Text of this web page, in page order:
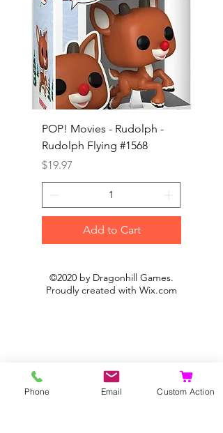
POP! Movies - Rudolph -
Rudolph Flying #1568
Price
$19.97
Add to Cart
©2020 by Dragonhill Games.
Proudly created with Wix.com
Phone Email Custom Action